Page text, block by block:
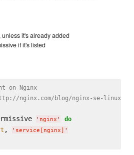
unless it's already added
if it's listed
on Nginx
nginx.com/blog/nginx-se-linux-
' nginx ' do
, ' service[nginx] '